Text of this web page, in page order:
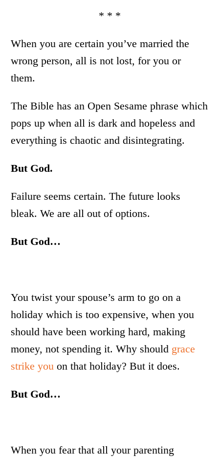
* * *
When you are certain you’ve married the
wrong person, all is not lost, for you or
them.
The Bible has an Open Sesame phrase which
pops up when all is dark and hopeless and
everything is chaotic and disintegrating.
But God.
Failure seems certain. The future looks
bleak. We are all out of options.
But God…
You twist your spouse’s arm to go on a
holiday which is too expensive, when you
should have been working hard, making
money, not spending it. Why should grace
strike you on that holiday? But it does.
But God…
When you fear that all your parenting